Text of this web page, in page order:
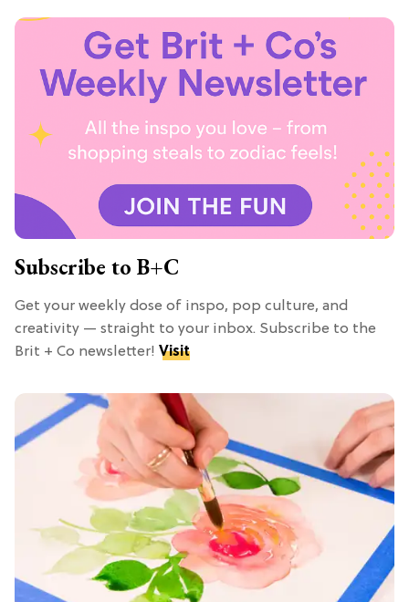
Subscribe to B+C
Get your weekly dose of inspo, pop culture, and
creativity — straight to your inbox. Subscribe to the
Brit + Co newsletter! Visit